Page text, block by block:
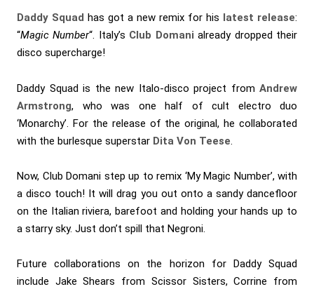
Daddy Squad has got a new remix for his latest release:
“Magic Number“. Italy’s Club Domani already dropped their
disco supercharge!
Daddy Squad is the new Italo-disco project from Andrew
Armstrong, who was one half of cult electro duo
‘Monarchy’. For the release of the original, he collaborated
with the burlesque superstar Dita Von Teese.
Now, Club Domani step up to remix ‘My Magic Number’, with
a disco touch! It will drag you out onto a sandy dancefloor
on the Italian riviera, barefoot and holding your hands up to
a starry sky. Just don’t spill that Negroni.
Future collaborations on the horizon for Daddy Squad
include Jake Shears from Scissor Sisters, Corrine from